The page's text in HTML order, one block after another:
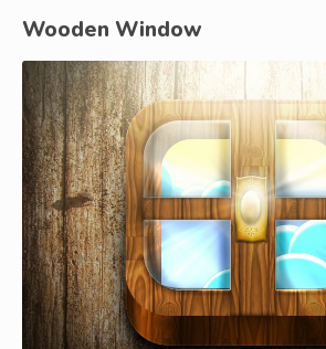
Wooden Window